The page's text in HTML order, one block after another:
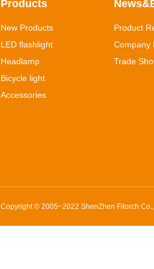
Products
New Products
LED flashlight
Headlamp
Bicycle light
Accessories
Product
Company
Trade
Copyright © 2005~2022ShenZhen Fitorch